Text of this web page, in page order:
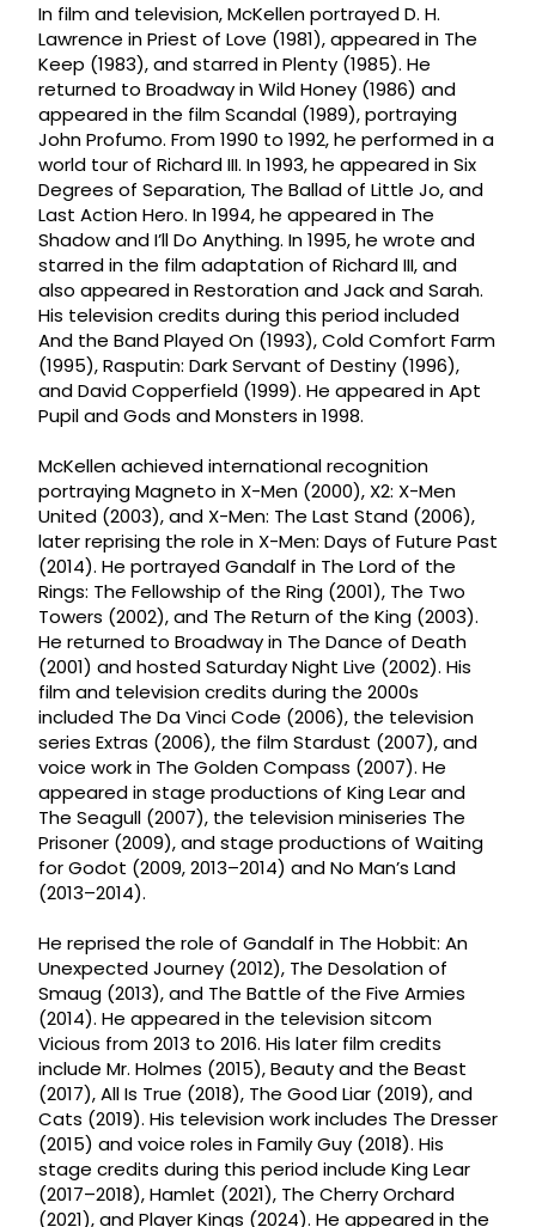
In film and television, McKellen portrayed D. H.
Lawrence in Priest of Love (1981), appeared in The
Keep (1983), and starred in Plenty (1985). He
returned to Broadway in Wild Honey (1986) and
appeared in the film Scandal (1989), portraying
John Profumo. From 1990 to 1992, he performed in a
world tour of Richard III. In 1993, he appeared in Six
Degrees of Separation, The Ballad of Little Jo, and
Last Action Hero. In 1994, he appeared in The
Shadow and I’ll Do Anything. In 1995, he wrote and
starred in the film adaptation of Richard III, and
also appeared in Restoration and Jack and Sarah.
His television credits during this period included
And the Band Played On (1993), Cold Comfort Farm
(1995), Rasputin: Dark Servant of Destiny (1996),
and David Copperfield (1999). He appeared in Apt
Pupil and Gods and Monsters in 1998.
McKellen achieved international recognition
portraying Magneto in X-Men (2000), X2: X-Men
United (2003), and X-Men: The Last Stand (2006),
later reprising the role in X-Men: Days of Future Past
(2014). He portrayed Gandalf in The Lord of the
Rings: The Fellowship of the Ring (2001), The Two
Towers (2002), and The Return of the King (2003).
He returned to Broadway in The Dance of Death
(2001) and hosted Saturday Night Live (2002). His
film and television credits during the 2000s
included The Da Vinci Code (2006), the television
series Extras (2006), the film Stardust (2007), and
voice work in The Golden Compass (2007). He
appeared in stage productions of King Lear and
The Seagull (2007), the television miniseries The
Prisoner (2009), and stage productions of Waiting
for Godot (2009, 2013–2014) and No Man’s Land
(2013–2014).
He reprised the role of Gandalf in The Hobbit: An
Unexpected Journey (2012), The Desolation of
Smaug (2013), and The Battle of the Five Armies
(2014). He appeared in the television sitcom
Vicious from 2013 to 2016. His later film credits
include Mr. Holmes (2015), Beauty and the Beast
(2017), All Is True (2018), The Good Liar (2019), and
Cats (2019). His television work includes The Dresser
(2015) and voice roles in Family Guy (2018). His
stage credits during this period include King Lear
(2017–2018), Hamlet (2021), The Cherry Orchard
(2021), and Player Kings (2024). He appeared in the